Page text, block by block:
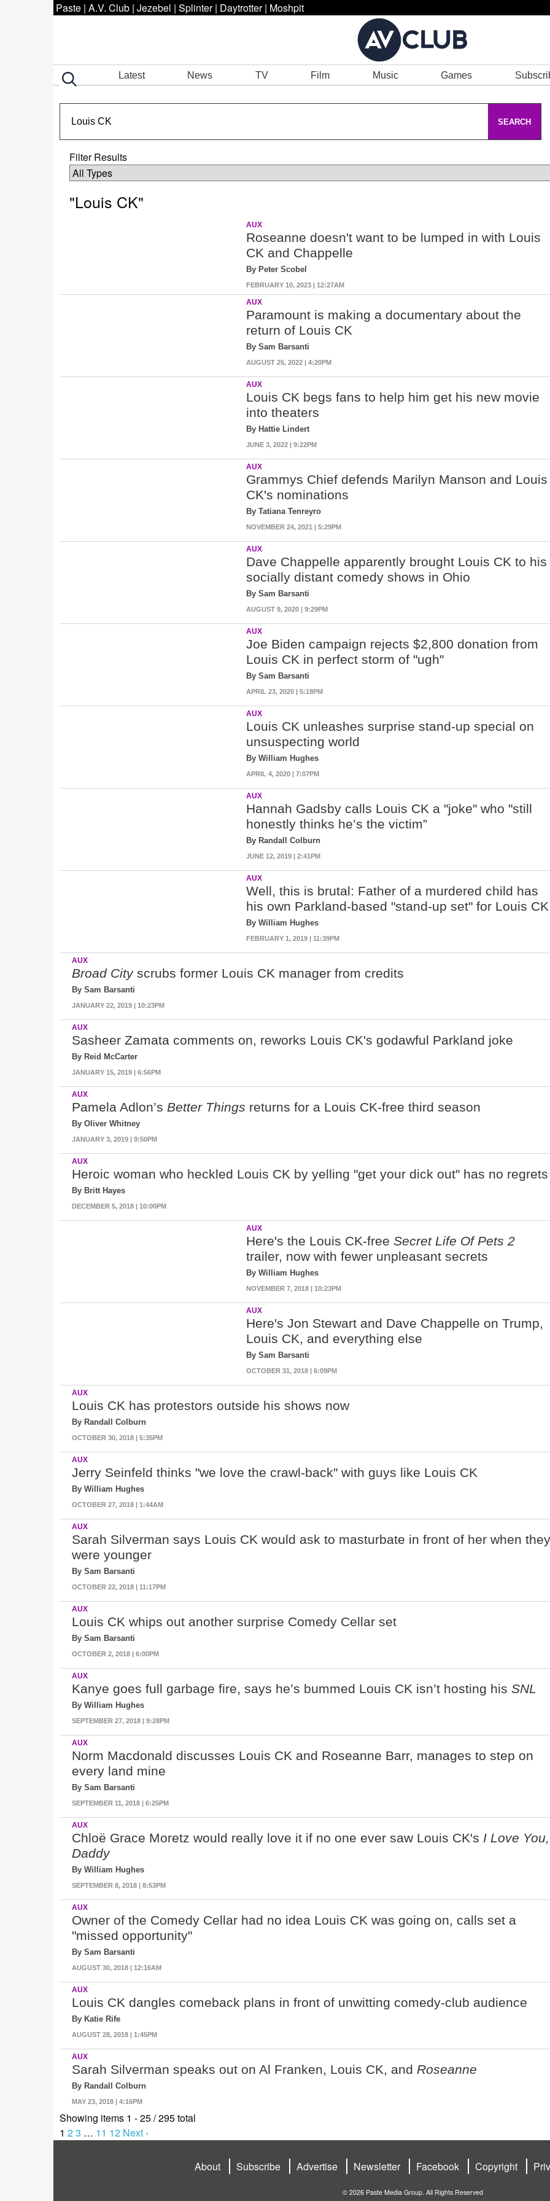
Paste | A.V. Club | Jezebel | Splinter | Daytrotter | Moshpit
Latest News TV Film Music Games
SEARCH
Filter Results
"Louis CK"
AUX
Roseanne doesn't want to be lumped in with Louis
CK and Chappelle
By Peter Scobel
FEBRUARY 10, 2023 | 12:27AM
AUX
Paramount is making a documentary about the
return of Louis CK
By Sam Barsanti
AUGUST 25, 2022 | 4:20PM
AUX
Louis CK begs fans to help him get his new movie
into theaters
By Hattie Lindert
JUNE 3, 2022 | 9:22PM
AUX
Grammys Chief defends Marilyn Manson and Louis
CK's nominations
By Tatiana Tenreyro
NOVEMBER 24, 2021 | 5:29PM
AUX
Dave Chappelle apparently brought Louis CK to his
socially distant comedy shows in Ohio
By Sam Barsanti
AUGUST 9, 2020 | 9:29PM
AUX
Joe Biden campaign rejects $2,800 donation from
Louis CK in perfect storm of "ugh"
By Sam Barsanti
APRIL 23, 2020 | 5:18PM
AUX
Louis CK unleashes surprise stand-up special on
unsuspecting world
By William Hughes
APRIL 4, 2020 | 7:07PM
AUX
Hannah Gadsby calls Louis CK a "joke" who "still
honestly thinks he’s the victim”
By Randall Colburn
JUNE 12, 2019 | 2:41PM
AUX
Well, this is brutal: Father of a murdered child has
his own Parkland-based "stand-up set" for Louis CK
By William Hughes
FEBRUARY 1, 2019 | 11:39PM
AUX
Broad City scrubs former Louis CK manager from credits
By Sam Barsanti
JANUARY 22, 2019 | 10:23PM
AUX
Sasheer Zamata comments on, reworks Louis CK's godawful Parkland joke
By Reid McCarter
JANUARY 15, 2019 | 6:56PM
AUX
Pamela Adlon’s Better Things returns for a Louis CK-free third season
By Oliver Whitney
JANUARY 3, 2019 | 9:50PM
AUX
Heroic woman who heckled Louis CK by yelling "get your dick out" has no regrets
By Britt Hayes
DECEMBER 5, 2018 | 10:00PM
AUX
Here's the Louis CK-free Secret Life Of Pets 2
trailer, now with fewer unpleasant secrets
By William Hughes
NOVEMBER 7, 2018 | 10:23PM
AUX
Here's Jon Stewart and Dave Chappelle on Trump,
Louis CK, and everything else
By Sam Barsanti
OCTOBER 31, 2018 | 6:09PM
AUX
Louis CK has protestors outside his shows now
By Randall Colburn
OCTOBER 30, 2018 | 5:35PM
AUX
Jerry Seinfeld thinks "we love the crawl-back" with guys like Louis CK
By William Hughes
OCTOBER 27, 2018 | 1:44AM
AUX
Sarah Silverman says Louis CK would ask to masturbate in front of her when they
were younger
By Sam Barsanti
OCTOBER 22, 2018 | 11:17PM
AUX
Louis CK whips out another surprise Comedy Cellar set
By Sam Barsanti
OCTOBER 2, 2018 | 6:00PM
AUX
Kanye goes full garbage fire, says he’s bummed Louis CK isn’t hosting his SNL
By William Hughes
SEPTEMBER 27, 2018 | 9:28PM
AUX
Norm Macdonald discusses Louis CK and Roseanne Barr, manages to step on
every land mine
By Sam Barsanti
SEPTEMBER 11, 2018 | 6:25PM
AUX
Chloë Grace Moretz would really love it if no one ever saw Louis CK's I Love You,
Daddy
By William Hughes
SEPTEMBER 8, 2018 | 8:53PM
AUX
Owner of the Comedy Cellar had no idea Louis CK was going on, calls set a
"missed opportunity"
By Sam Barsanti
AUGUST 30, 2018 | 12:16AM
AUX
Louis CK dangles comeback plans in front of unwitting comedy-club audience
By Katie Rife
AUGUST 28, 2018 | 1:45PM
AUX
Sarah Silverman speaks out on Al Franken, Louis CK, and Roseanne
By Randall Colburn
MAY 23, 2018 | 4:16PM
Showing items 1 - 25 / 295 total
1 23 … 11 12 Next ›
About Subscribe Advertise Newsletter Facebook Copyright
© 2026 Paste Media Group. All Rights Reserved